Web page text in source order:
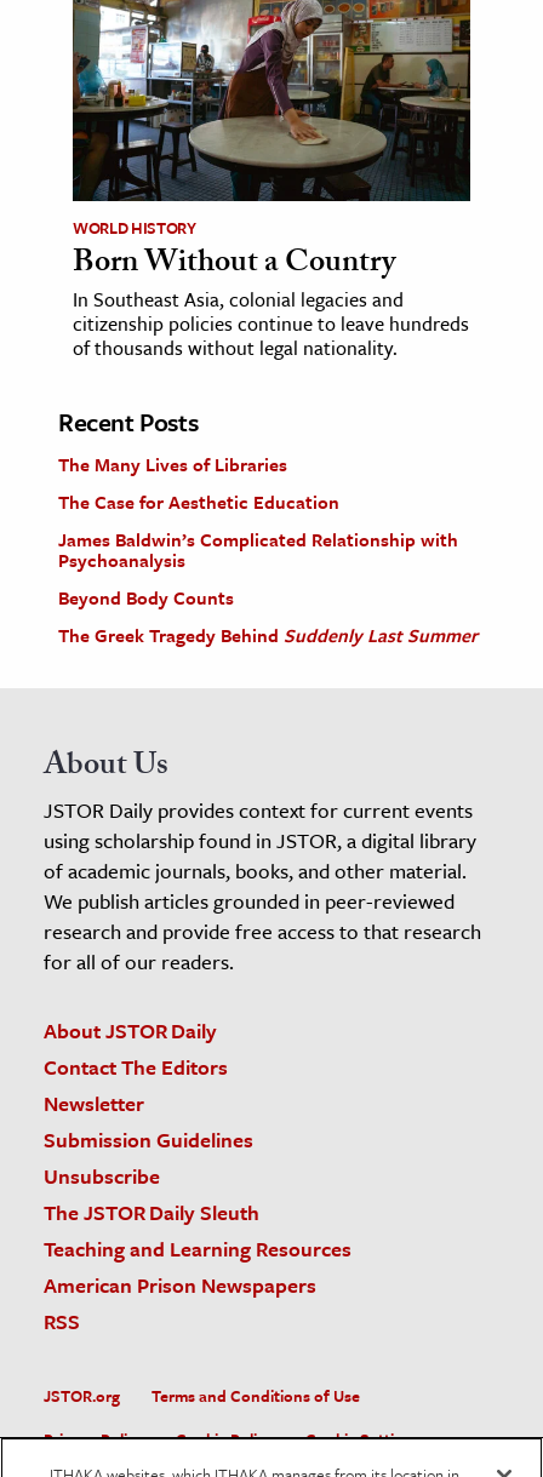
WORLD HISTORY
Born Without a Country
In Southeast Asia, colonial legacies and
citizenship policies continue to leave hundreds
of thousands without legal nationality.
Recent Posts
The Many Lives of Libraries
The Case for Aesthetic Education
James Baldwin’s Complicated Relationship with
Psychoanalysis
Beyond Body Counts
The Greek Tragedy Behind Suddenly Last Summer
About Us
JSTOR Daily provides context for current events
using scholarship found in JSTOR, a digital library
of academic journals, books, and other material.
We publish articles grounded in peer-reviewed
research and provide free access to that research
for all of our readers.
About JSTOR Daily
Contact The Editors
Newsletter
Submission Guidelines
Unsubscribe
The JSTOR Daily Sleuth
Teaching and Learning Resources
American Prison Newspapers
RSS
JSTOR.org
Terms and Conditions of Use
Privacy Policy
Cookie Policy
Cookie Settings